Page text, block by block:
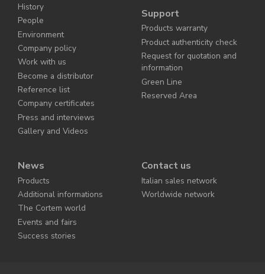
History
People
Environment
Company policy
Work with us
Become a distributor
Reference list
Company certificates
Press and interviews
Gallery and Videos
Support
Products warranty
Product authenticity check
Request for quotation and
information
Green Line
Reserved Area
News
Products
Additional informations
The Cortem world
Events and fairs
Success stories
Contact us
Italian sales network
Worldwide network